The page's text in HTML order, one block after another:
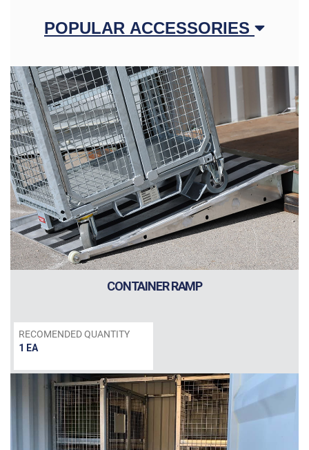
POPULAR ACCESSORIES
CONTAINER RAMP
RECOMENDED QUANTITY
1 EA